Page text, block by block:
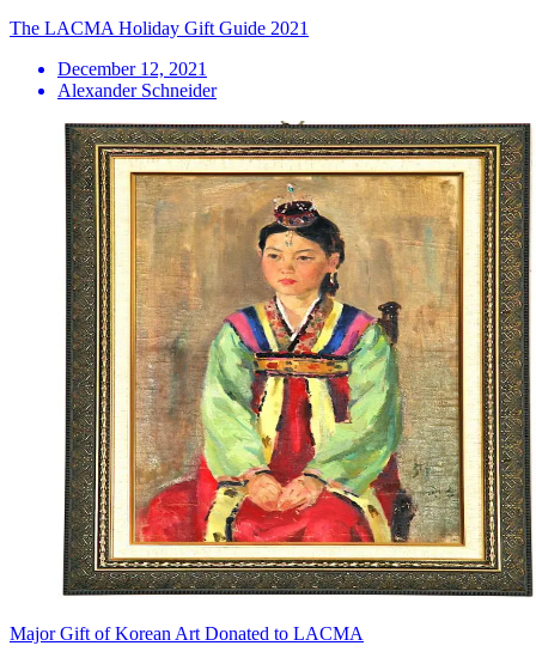
The LACMA Holiday Gift Guide 2021
December 12, 2021
Alexander Schneider
Major Gift of Korean Art Donated to LACMA